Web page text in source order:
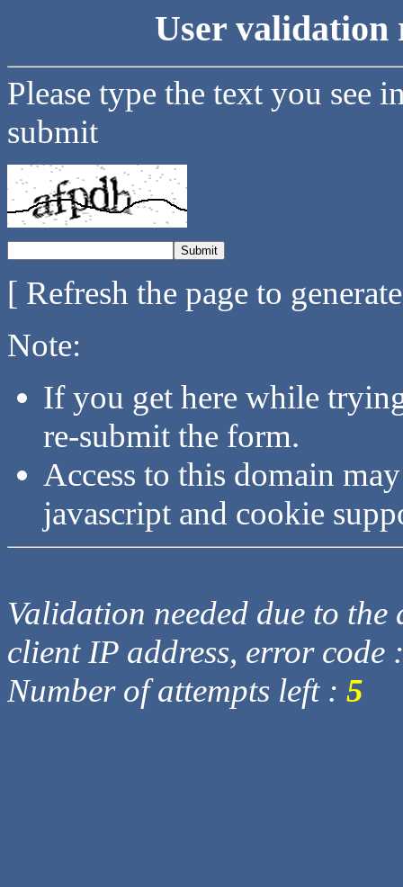
User validation
Please type the text you see
submit
[ Refresh the page to
Note:
If you get here while
re-submit the form.
Access to this domain
javascript and cookie
Validation needed due to
client IP address, error code
Number of attempts left : 5